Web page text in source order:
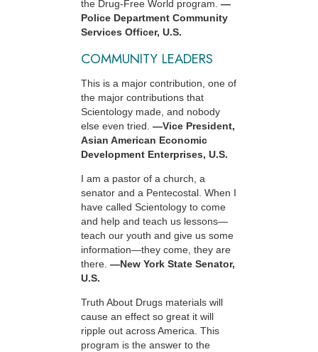
the Drug-Free World program. —
Police Department Community
Services Officer, U.S.
COMMUNITY LEADERS
This is a major contribution, one of
the major contributions that
Scientology made, and nobody
else even tried. —Vice President,
Asian American Economic
Development Enterprises, U.S.
I am a pastor of a church, a
senator and a Pentecostal. When I
have called Scientology to come
and help and teach us lessons—
teach our youth and give us some
information—they come, they are
there. —New York State Senator,
U.S.
Truth About Drugs materials will
cause an effect so great it will
ripple out across America. This
program is the answer to the